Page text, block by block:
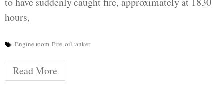
hours,
Engine room Fire oil tanker
Read More